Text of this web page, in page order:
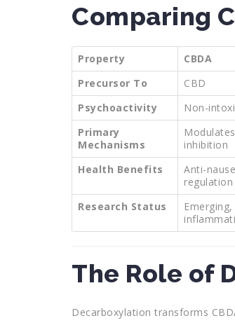
Comparing
Property CBDA
Precursor To
CBD
Psychoactivity
Non-
Primary
Mechanisms
inhibition
Health Benefits
Anti-
regulation
Research Status
The Role of
Decarboxylation transforms